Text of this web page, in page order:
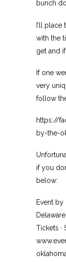
bunch
I’ll place
with the
get and
If one
very
follow
https://
by-the-
if you
below:
Event by
Tickets ·